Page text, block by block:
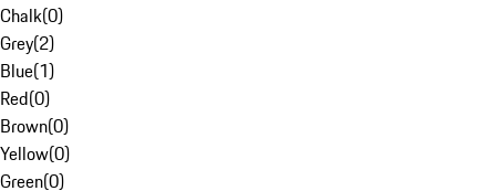
Chalk(0)
Grey(2)
Blue(1)
Red(0)
Brown(0)
Yellow(0)
Green(0)